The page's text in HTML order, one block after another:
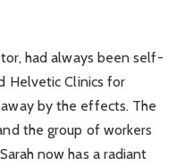
had always been self-
Helvetic Clinics for
by the effects. The
the group of workers
now has a radiant